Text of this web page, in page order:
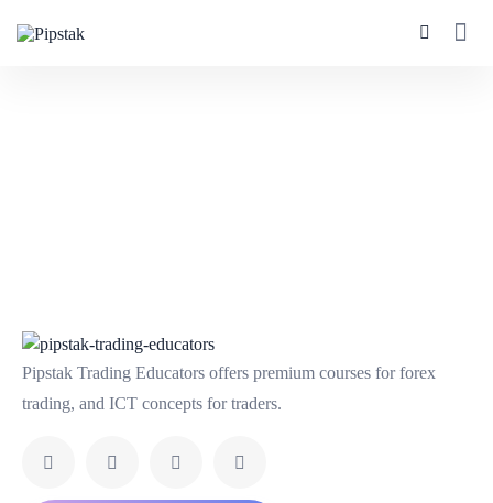
Pipstak Trading Educators offers premium courses for forex
trading, and ICT concepts for traders.